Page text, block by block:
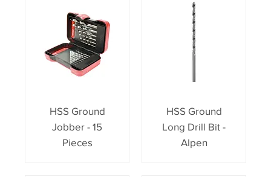
HSS Ground
Jobber - 15
Pieces
HSS Ground
Long Drill Bit -
Alpen